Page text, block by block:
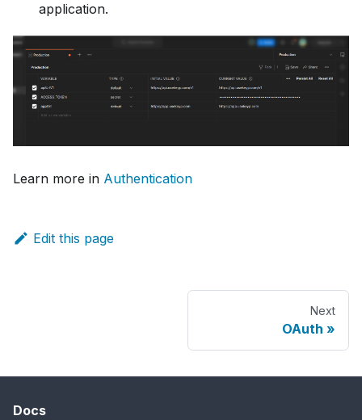
application.
Learn more in Authentication
Edit this page
Next
OAuth
Docs